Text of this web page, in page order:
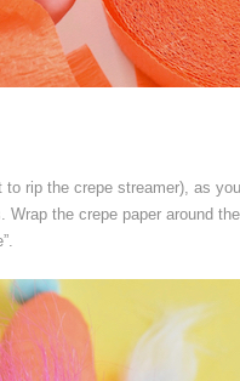
to rip the crepe streamer), as
the crepe paper around